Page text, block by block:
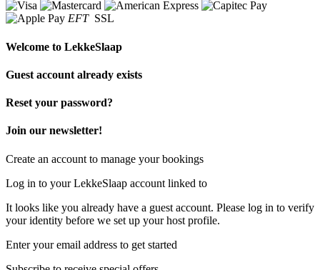
EFT SSL
Welcome to LekkeSlaap
Guest account already exists
Reset your password?
Join our newsletter!
Create an account to manage your bookings
Log in to your LekkeSlaap account linked to
It looks like you already have a guest account. Please log in to verify
your identity before we set up your host profile.
Enter your email address to get started